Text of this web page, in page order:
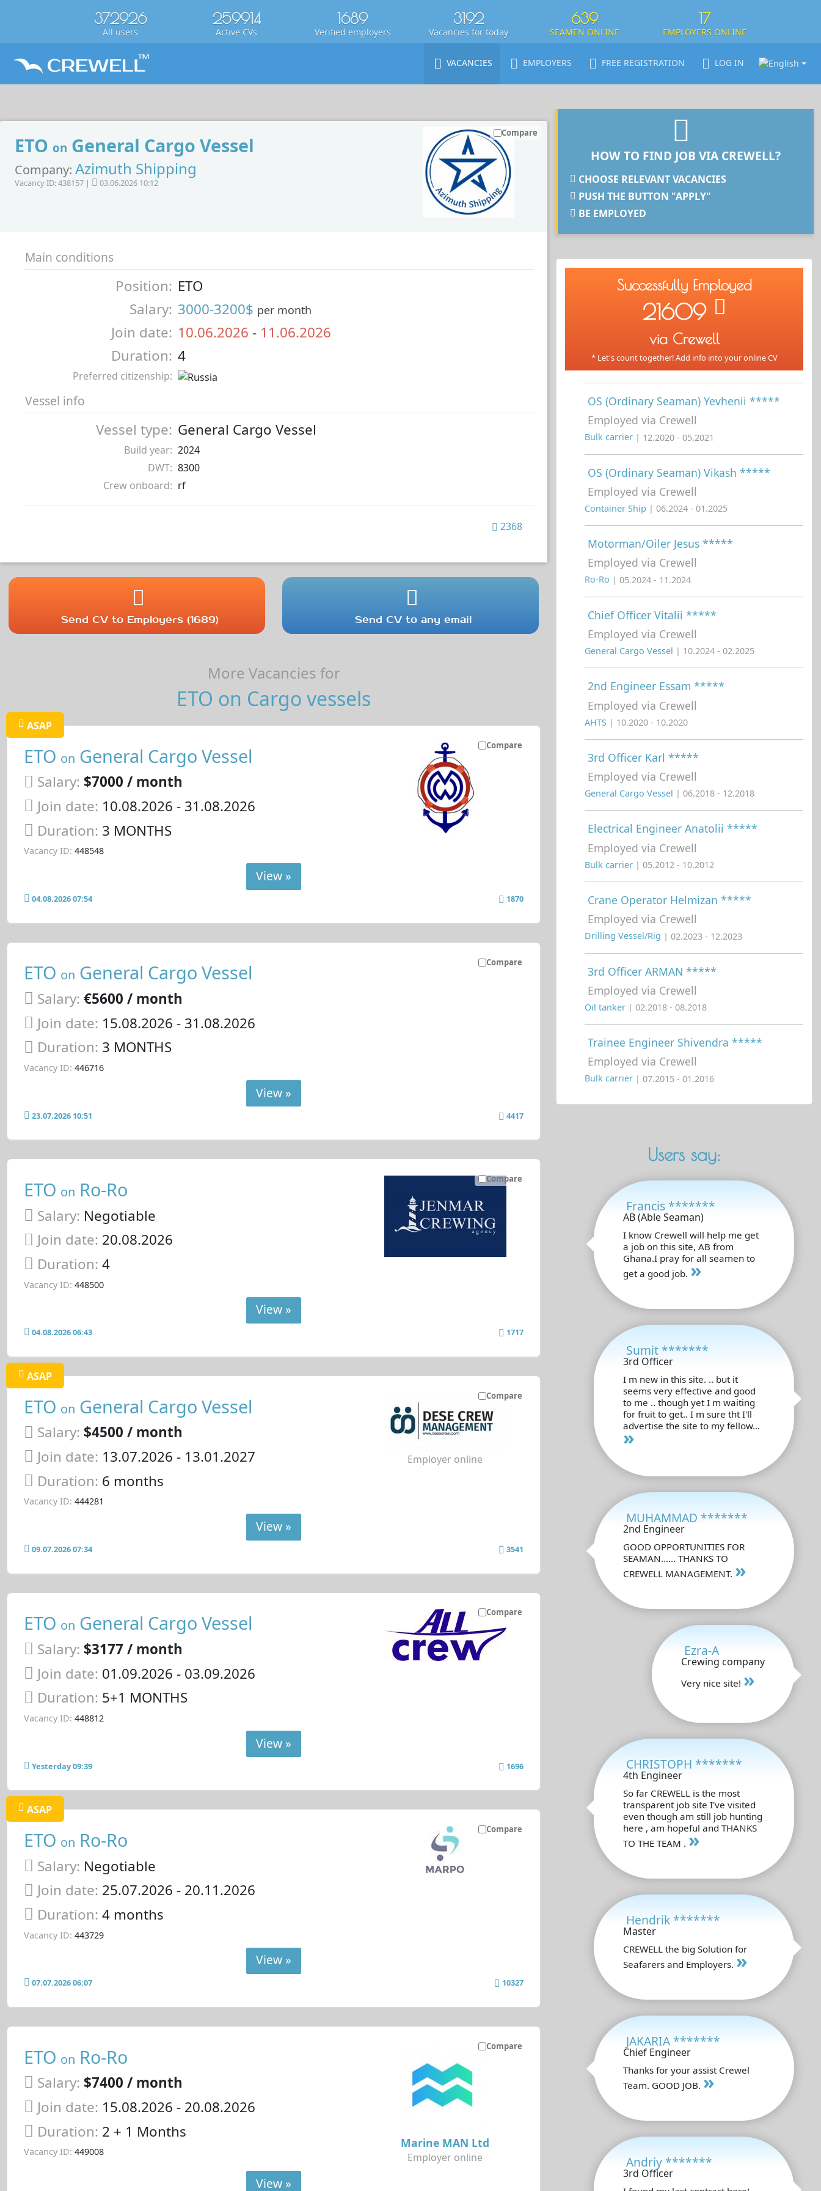
372926
All users
259914
Active CVs
1689
Verified employers
3192
Vacancies for today
639
SEAMEN ONLINE
17
EMPLOYERS ONLINE
VACANCIES EMPLOYERS FREE REGISTRATION LOG IN
ETO on General Cargo Vessel
Company: Azimuth Shipping
Vacancy ID: 438157 | 03.06.2026 10:12
Compare
Main conditions
Position: ETO
Salary: 3000-3200$ per month
Join date: 10.06.2026 - 11.06.2026
Duration: 4
Preferred citizenship:
Vessel info
Vessel type: General Cargo Vessel
Build year: 2024
DWT: 8300
Crew onboard: rf
2368
Send CV to Employers (1689) Send CV to any email
More Vacancies for
ETO on Cargo vessels
Compare
ASAP
ETO on General Cargo Vessel
Salary: $7000 / month
Join date: 10.08.2026 - 31.08.2026
Duration: 3 MONTHS
Vacancy ID: 448548
View »
04.08.2026 07:54 1870
Compare
ETO on General Cargo Vessel
Salary: €5600 / month
Join date: 15.08.2026 - 31.08.2026
Duration: 3 MONTHS
Vacancy ID: 446716
View »
23.07.2026 10:51 4417
Compare
ETO on Ro-Ro
Salary: Negotiable
Join date: 20.08.2026
Duration: 4
Vacancy ID: 448500
View »
04.08.2026 06:43 1717
Compare
ASAP
ETO on General Cargo Vessel
Salary: $4500 / month
Join date: 13.07.2026 - 13.01.2027
Duration: 6 months
Vacancy ID: 444281
Employer online
View »
09.07.2026 07:34 3541
Compare
ETO on General Cargo Vessel
Salary: $3177 / month
Join date: 01.09.2026 - 03.09.2026
Duration: 5+1 MONTHS
Vacancy ID: 448812
View »
Yesterday 09:39 1696
Compare
ASAP
ETO on Ro-Ro
Salary: Negotiable
Join date: 25.07.2026 - 20.11.2026
Duration: 4 months
Vacancy ID: 443729
View »
07.07.2026 06:07 10327
Compare
ETO on Ro-Ro
Salary: $7400 / month
Join date: 15.08.2026 - 20.08.2026
Duration: 2 + 1 Months
Vacancy ID: 449008
Marine MAN Ltd
Employer online
View »
HOW TO FIND JOB VIA CREWELL?
CHOOSE RELEVANT VACANCIES
PUSH THE BUTTON "APPLY"
BE EMPLOYED
Successfully Employed
21609
via Crewell
* Let's count together! Add info into your online CV
OS (Ordinary Seaman) Yevhenii *****
Employed via Crewell
Bulk carrier | 12.2020 - 05.2021
OS (Ordinary Seaman) Vikash *****
Employed via Crewell
Container Ship | 06.2024 - 01.2025
Motorman/Oiler Jesus *****
Employed via Crewell
Ro-Ro | 05.2024 - 11.2024
Chief Officer Vitalii *****
Employed via Crewell
General Cargo Vessel | 10.2024 - 02.2025
2nd Engineer Essam *****
Employed via Crewell
AHTS | 10.2020 - 10.2020
3rd Officer Karl *****
Employed via Crewell
General Cargo Vessel | 06.2018 - 12.2018
Electrical Engineer Anatolii *****
Employed via Crewell
Bulk carrier | 05.2012 - 10.2012
Crane Operator Helmizan *****
Employed via Crewell
Drilling Vessel/Rig | 02.2023 - 12.2023
3rd Officer ARMAN *****
Employed via Crewell
Oil tanker | 02.2018 - 08.2018
Trainee Engineer Shivendra *****
Employed via Crewell
Bulk carrier | 07.2015 - 01.2016
Users say:
Francis *******
AB (Able Seaman)
I know Crewell will help me get
a job on this site, AB from
Ghana.I pray for all seamen to
get a good job. »
Sumit *******
3rd Officer
I m new in this site. .. but it
seems very effective and good
to me .. though yet I m waiting
for fruit to get.. I m sure tht I'll
advertise the site to my fellow...
»
MUHAMMAD *******
2nd Engineer
GOOD OPPORTUNITIES FOR
SEAMAN...... THANKS TO
CREWELL MANAGEMENT. »
Ezra-A
Crewing company
Very nice site! »
CHRISTOPH *******
4th Engineer
So far CREWELL is the most
transparent job site I've visited
even though am still job hunting
here , am hopeful and THANKS
TO THE TEAM . »
Hendrik *******
Master
CREWELL the big Solution for
Seafarers and Employers. »
JAKARIA *******
Chief Engineer
Thanks for your assist Crewel
Team. GOOD JOB. »
Andriy *******
3rd Officer